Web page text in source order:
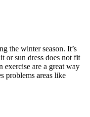
the winter season. It’s
or sun dress does not fit
exercise are a great way
problems areas like